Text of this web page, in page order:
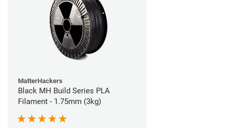
MatterHackers
Black MH Build Series PLA
Filament - 1.75mm (3kg)